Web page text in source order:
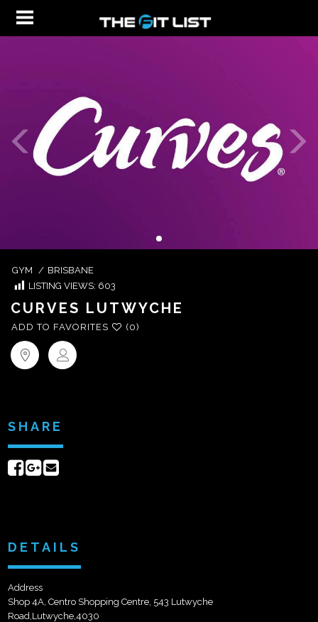
GYM / BRISBANE
LISTING VIEWS: 603
CURVES LUTWYCHE
ADD TO FAVORITES (0)
SHARE
ShareShare
DETAILS
Address
Shop 4A, Centro Shopping Centre, 543 Lutwyche
Road,Lutwyche,4030